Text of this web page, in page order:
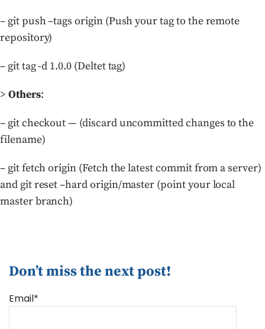
– git push –tags origin (Push your tag to the remote
repository)
– git tag -d 1.0.0 (Deltet tag)
> Others:
– git checkout — (discard uncommitted changes to the
filename)
– git fetch origin (Fetch the latest commit from a server)
and git reset –hard origin/master (point your local
master branch)
Don’t miss the next post!
Email*